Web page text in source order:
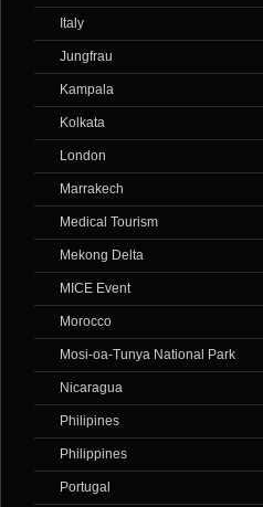
Italy
Jungfrau
Kampala
Kolkata
London
Marrakech
Medical Tourism
Mekong Delta
MICE Event
Morocco
Mosi-oa-Tunya National Park
Nicaragua
Philipines
Philippines
Portugal